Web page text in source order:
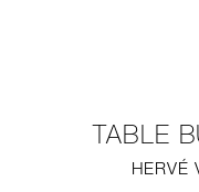
TABLE
HERVÉ